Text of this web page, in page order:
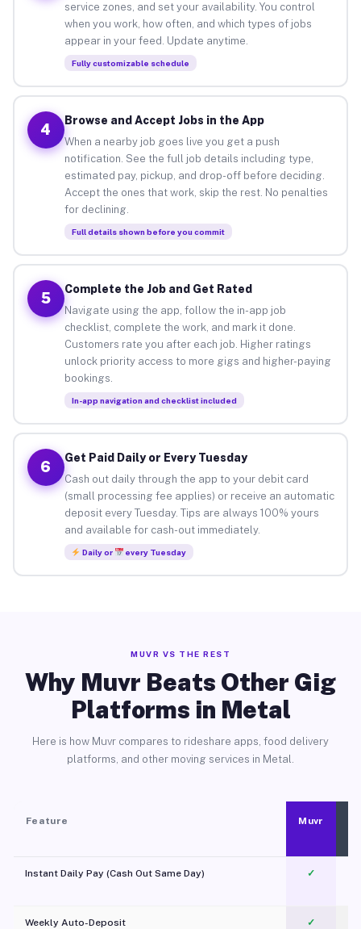
service zones, and set your availability. You control
when you work, how often, and which types of jobs
appear in your feed. Update anytime.
Fully customizable schedule
4
Browse and Accept Jobs in the App
When a nearby job goes live you get a push
notification. See the full job details including type,
estimated pay, pickup, and drop-off before deciding.
Accept the ones that work, skip the rest. No penalties
for declining.
Full details shown before you commit
5
Complete the Job and Get Rated
Navigate using the app, follow the in-app job
checklist, complete the work, and mark it done.
Customers rate you after each job. Higher ratings
unlock priority access to more gigs and higher-paying
bookings.
In-app navigation and checklist included
6
Get Paid Daily or Every Tuesday
Cash out daily through the app to your debit card
(small processing fee applies) or receive an automatic
deposit every Tuesday. Tips are always 100% yours
and available for cash-out immediately.
Daily or every Tuesday
MUVR VS THE REST
Why Muvr Beats Other Gig
Platforms in Metal
Here is how Muvr compares to rideshare apps, food delivery
platforms, and other moving services in Metal.
Feature Muvr
Instant Daily Pay (Cash Out Same Day) ✓
Weekly Auto-Deposit ✓